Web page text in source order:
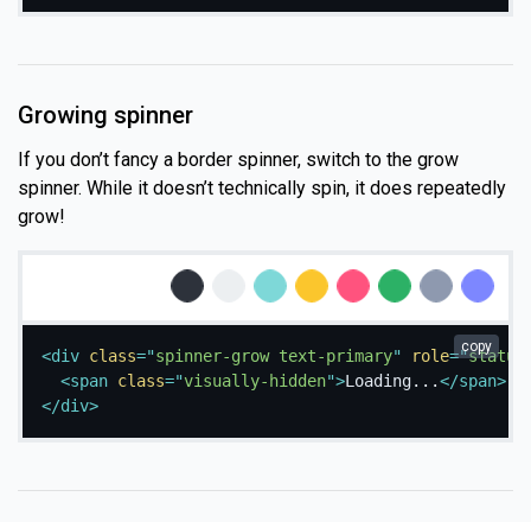
Growing spinner
If you don’t fancy a border spinner, switch to the grow
spinner. While it doesn’t technically spin, it does repeatedly
grow!
Loading...
Loading...
Loading...
Loading...
Loading...
Loading...
Loading...
Loading...
<div class="spinner-grow text-primary" role="status
<span class="visually-hidden">Loading...</span>
</div>
copy